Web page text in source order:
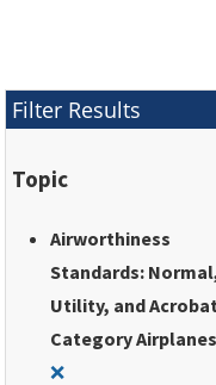
Filter Results
Topic
Airworthiness
Standards:
Utility, and
Category Airplanes
❌Remove filter for: